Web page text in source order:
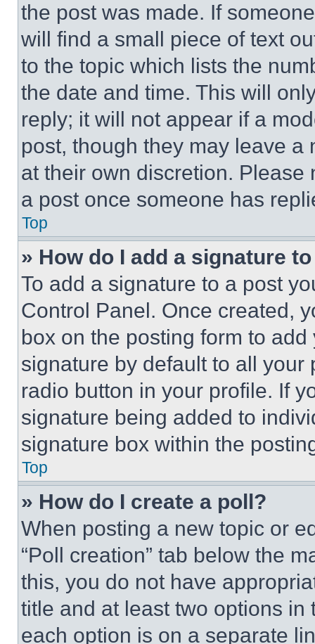
the post was made. If
will find a small piece of text
to the topic which lists the
the date and time. This will
reply; it will not appear if a
post, though they may leave a
at their own discretion.
a post once someone has
Top
» How do I add a signature
To add a signature to a post
Control Panel. Once created,
box on the posting form to
signature by default to all
radio button in your profile. If
signature being added to
signature box within the
Top
» How do I create a poll?
When posting a new topic or
“Poll creation” tab below the
this, you do not have
title and at least two options
each option is on a separate